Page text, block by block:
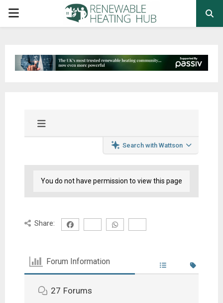
PRIMARY
Search with Wattson
You do not have permission to view this page
Share:
Forum Information
27 Forums